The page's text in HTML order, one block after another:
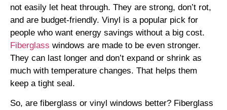
not easily let heat through. They are strong, don’t rot,
and are budget-friendly. Vinyl is a popular pick for
people who want energy savings without a big cost.
Fiberglass windows are made to be even stronger.
They can last longer and don’t expand or shrink as
much with temperature changes. That helps them
keep a tight seal.
So, are fiberglass or vinyl windows better? Fiberglass